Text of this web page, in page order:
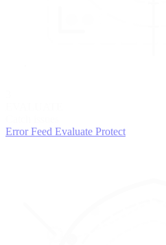
Error Feed Evaluate Protect